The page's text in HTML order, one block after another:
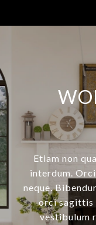
Etiam non
interdum.
neque.
orci sagittis
vestibulum